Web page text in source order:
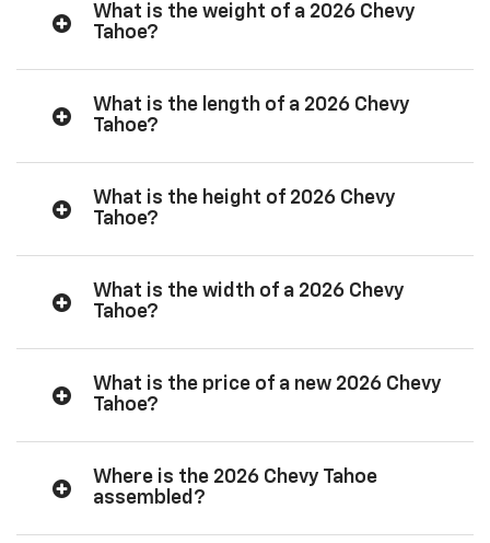
What is the weight of a 2026 Chevy
Tahoe?
What is the length of a 2026 Chevy
Tahoe?
What is the height of 2026 Chevy
Tahoe?
What is the width of a 2026 Chevy
Tahoe?
What is the price of a new 2026 Chevy
Tahoe?
Where is the 2026 Chevy Tahoe
assembled?